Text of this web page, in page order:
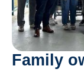
Family